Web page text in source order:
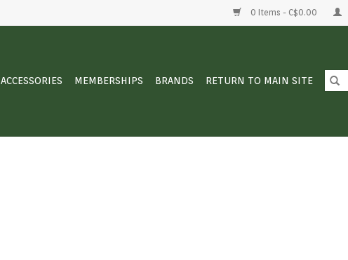
0 Items - C$0.00
ACCESSORIES MEMBERSHIPS BRANDS RETURN TO MAIN SITE